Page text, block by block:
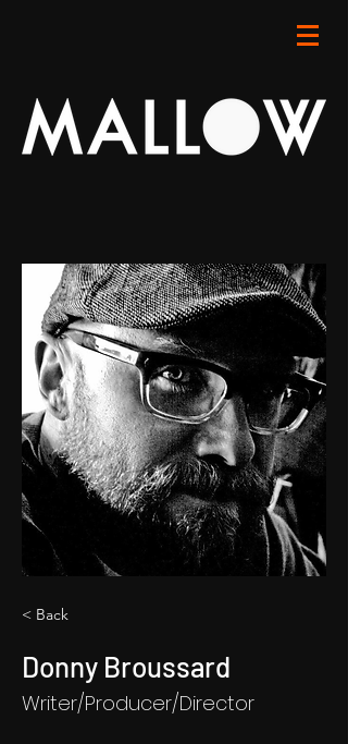
< Back
Donny Broussard
Writer/Producer/Director